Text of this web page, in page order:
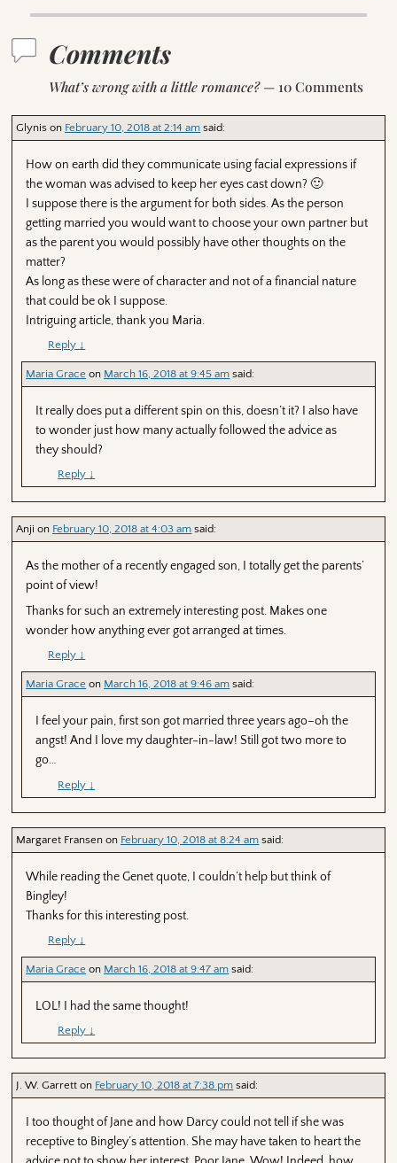
Comments
What’s wrong with a little romance?— 10 Comments
Glynis on February 10, 2018 at 2:14 am said:
How on earth did they communicate using facial expressions if
the woman was advised to keep her eyes cast down? 🙂
I suppose there is the argument for both sides. As the person
getting married you would want to choose your own partner but
as the parent you would possibly have other thoughts on the
matter?
As long as these were of character and not of a financial nature
that could be ok I suppose.
Intriguing article, thank you Maria.
Reply ↓
Maria Grace on March 16, 2018 at 9:45 am said:
It really does put a different spin on this, doesn’t it? I also have
to wonder just how many actually followed the advice as
they should?
Reply ↓
Anji on February 10, 2018 at 4:03 am said:
As the mother of a recently engaged son, I totally get the parents’
point of view!
Thanks for such an extremely interesting post. Makes one
wonder how anything ever got arranged at times.
Reply ↓
Maria Grace on March 16, 2018 at 9:46 am said:
I feel your pain, first son got married three years ago–oh the
angst! And I love my daughter-in-law! Still got two more to
go…
Reply ↓
Margaret Fransen on February 10, 2018 at 8:24 am said:
While reading the Genet quote, I couldn’t help but think of
Bingley!
Thanks for this interesting post.
Reply ↓
Maria Grace on March 16, 2018 at 9:47 am said:
LOL! I had the same thought!
Reply ↓
J. W. Garrett on February 10, 2018 at 7:38 pm said:
I too thought of Jane and how Darcy could not tell if she was
receptive to Bingley’s attention. She may have taken to heart the